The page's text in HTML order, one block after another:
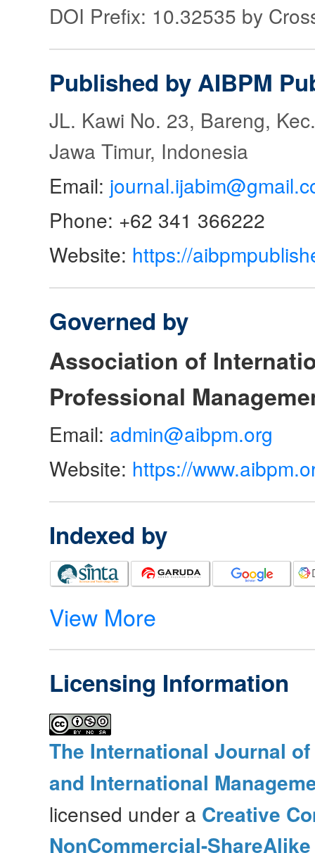
DOI Prefix: 10.32535 by
Published by AIBPM
JL. Kawi No. 23, Bareng,
Jawa Timur, Indonesia
Email:
Phone: +62 341 366222
Website: https://
Governed by
Association of
Professional
Email: admin@aibpm.org
Website: https://
Indexed by
View More
Licensing Information
The International Journal
and International
licensed under a Creative
NonCommercial-